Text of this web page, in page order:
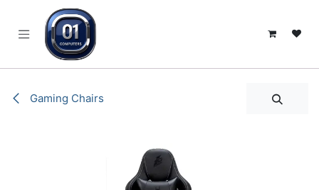
Gaming Chairs